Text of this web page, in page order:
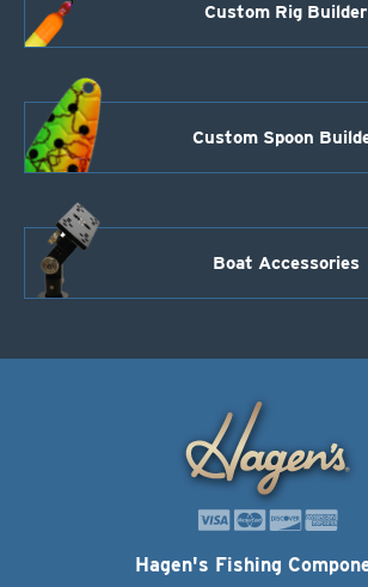
Custom Rig Builder
Custom Spoon
Boat Accessories
Hagen's Fishing